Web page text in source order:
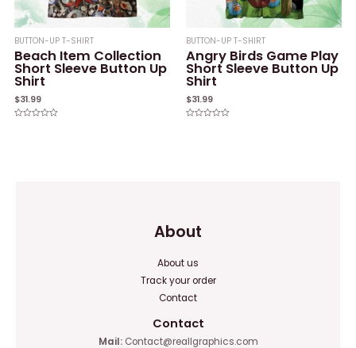
BUTTON-UP T-SHIRT
Beach Item Collection
Short Sleeve Button Up
Shirt
$31.99
BUTTON-UP T-SHIRT
Angry Birds Game Play
Short Sleeve Button Up
Shirt
$31.99
About
About us
Track your order
Contact
Contact
Mail:Contact@reallgraphics.com